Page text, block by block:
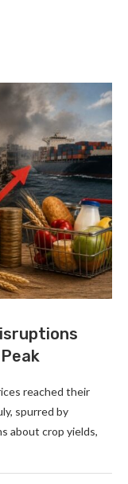
reached their
spurred by
about crop yields,